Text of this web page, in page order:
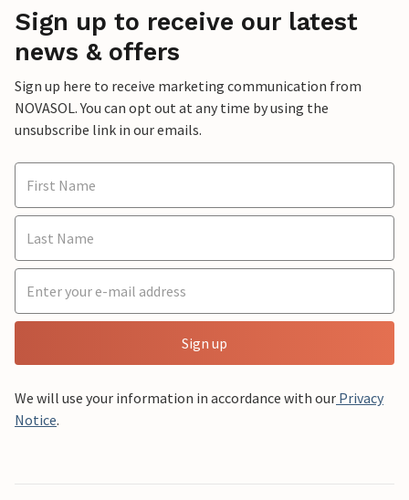
Sign up to receive our latest
news & offers
Sign up here to receive marketing communication from
NOVASOL. You can opt out at any time by using the
unsubscribe link in our emails.
Sign up
We will use your information in accordance with our Privacy
Notice.